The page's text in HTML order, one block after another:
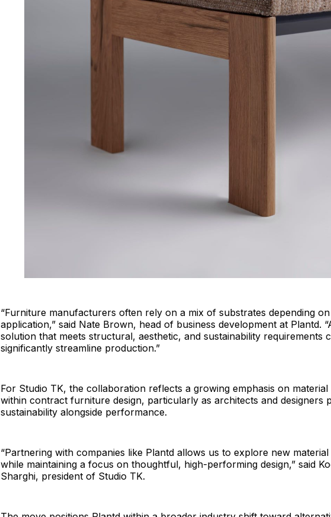
“Furniture manufacturers often rely on a mix of substrates depending
application,” said Nate Brown, head of business development at Plantd.
solution that meets structural, aesthetic, and sustainability requirements
significantly streamline production.”
For Studio TK, the collaboration reflects a growing emphasis on
within contract furniture design, particularly as architects and designers
sustainability alongside performance.
“Partnering with companies like Plantd allows us to explore new material
while maintaining a focus on thoughtful, high-performing design,” said
Sharghi, president of Studio TK.